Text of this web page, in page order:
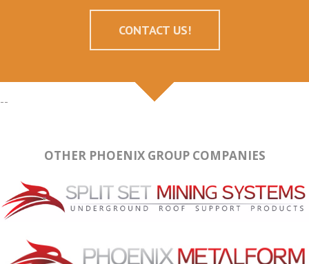
CONTACT US!
--
OTHER PHOENIX GROUP COMPANIES